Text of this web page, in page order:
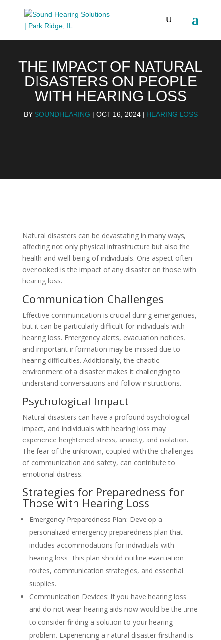
THE IMPACT OF NATURAL
DISASTERS ON PEOPLE
WITH HEARING LOSS
BY SOUNDHEARING | OCT 16, 2024| HEARING LOSS
Natural disasters can be devastating in many ways,
affecting not only physical infrastructure but also the
health and well-being of individuals. One aspect often
overlooked is the impact of any disaster on those with
hearing loss.
Communication Challenges
Effective communication is crucial during emergencies,
but it can be particularly difficult for individuals with
hearing loss. Emergency alerts, evacuation notices,
and important information may be missed due to
hearing difficulties. Additionally, the chaotic
environment of a disaster makes it challenging to
understand conversations and follow instructions.
Psychological Impact
Natural disasters can have a profound psychological
impact, and individuals with hearing loss may
experience heightened stress, anxiety, and isolation.
The fear of the unknown, coupled with the challenges
of communication and safety, can contribute to
emotional distress.
Strategies for Preparedness for
Those with Hearing Loss
Emergency Preparedness Plan: Develop a
personalized emergency preparedness plan that
includes accommodations for individuals with
hearing loss. This plan should outline evacuation
routes, communication strategies, and essential
supplies.
Communication Devices: If you have hearing loss
and do not wear hearing aids now would be the time
to consider finding a solution to your hearing
problem. Experiencing a natural disaster firsthand is